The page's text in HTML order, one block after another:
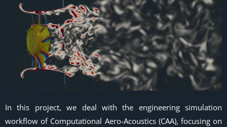
In this project, we deal with the engineering simulation
workflow of Computational Aero-Acoustics (CAA), focusing on